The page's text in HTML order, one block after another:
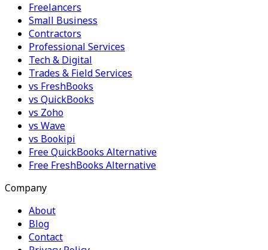
Freelancers
Small Business
Contractors
Professional Services
Tech & Digital
Trades & Field Services
vs FreshBooks
vs QuickBooks
vs Zoho
vs Wave
vs Bookipi
Free QuickBooks Alternative
Free FreshBooks Alternative
Company
About
Blog
Contact